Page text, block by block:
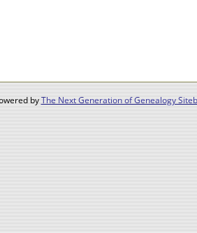
byThe Next Generation of Genealogy